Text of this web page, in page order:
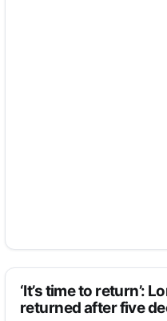
‘It’s time to return’:
returned after five